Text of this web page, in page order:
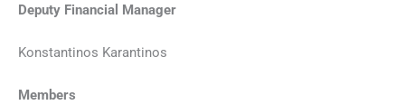
Deputy Financial Manager
Konstantinos Karantinos
Members